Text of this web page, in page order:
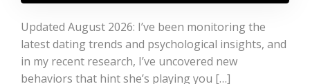
Updated August 2026: I’ve been monitoring the
latest dating trends and psychological insights, and
in my recent research, I’ve uncovered new
behaviors that hint she’s playing you […]